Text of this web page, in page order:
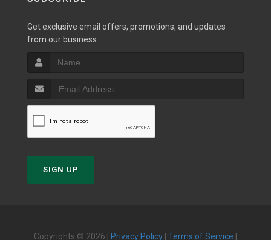
Get exclusive email offers, promotions, and updates
from our business.
SIGN UP
Copyrights © 2026 | Privacy Policy Terms of Service